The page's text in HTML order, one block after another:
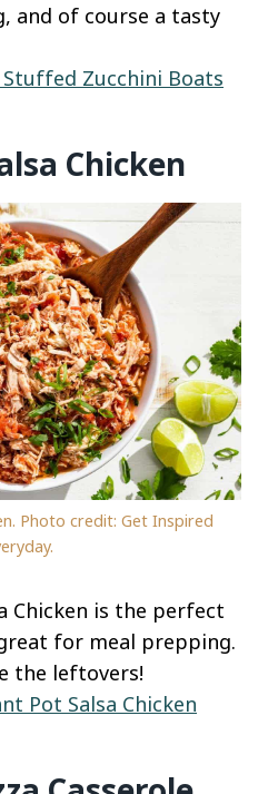
and of course a tasty
Stuffed Zucchini Boats
Chicken
Photo credit: Get Inspired
Chicken is the perfect
for meal prepping.
the leftovers!
Pot Salsa Chicken